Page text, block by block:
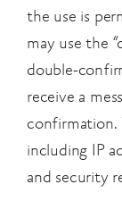
the use is
may use the
double-
receive a
confirmation.
including IP
and security